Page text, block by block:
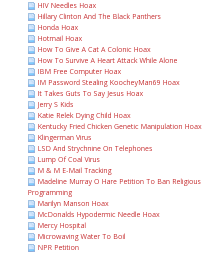
HIV Needles Hoax
Hillary Clinton And The Black Panthers
Honda Hoax
Hotmail Hoax
How To Give A Cat A Colonic Hoax
How To Survive A Heart Attack While Alone
IBM Free Computer Hoax
IM Password Stealing KoocheyMan69 Hoax
It Takes Guts To Say Jesus Hoax
Jerry S Kids
Katie Relek Dying Child Hoax
Kentucky Fried Chicken Genetic Manipulation Hoax
Klingerman Virus
LSD And Strychnine On Telephones
Lump Of Coal Virus
M & M E-Mail Tracking
Madeline Murray O Hare Petition To Ban Religious
Programming
Marilyn Manson Hoax
McDonalds Hypodermic Needle Hoax
Mercy Hospital
Microwaving Water To Boil
NPR Petition